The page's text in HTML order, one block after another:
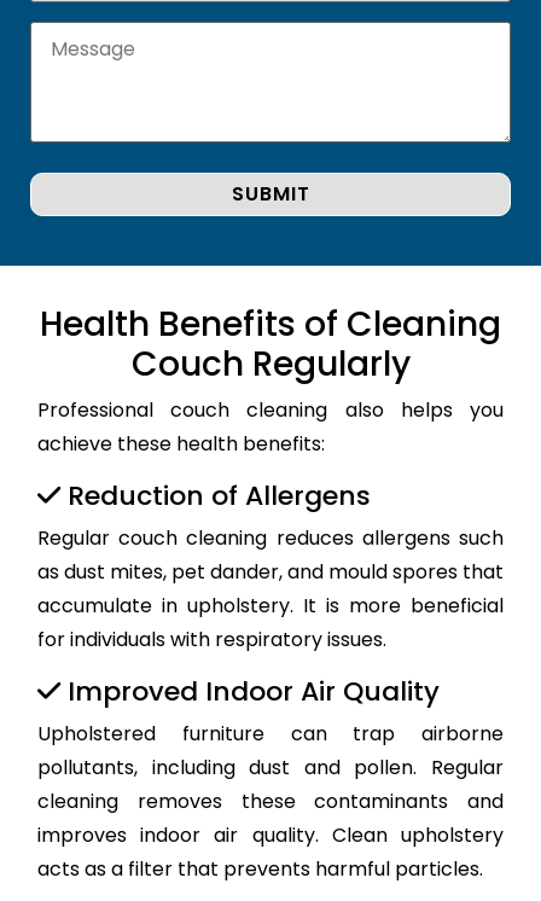
Health Benefits of Cleaning
Couch Regularly
Professional couch cleaning also helps you
achieve these health benefits:
Reduction of Allergens
Regular couch cleaning reduces allergens such
as dust mites, pet dander, and mould spores that
accumulate in upholstery. It is more beneficial
for individuals with respiratory issues.
Improved Indoor Air Quality
Upholstered furniture can trap airborne
pollutants, including dust and pollen. Regular
cleaning removes these contaminants and
improves indoor air quality. Clean upholstery
acts as a filter that prevents harmful particles.